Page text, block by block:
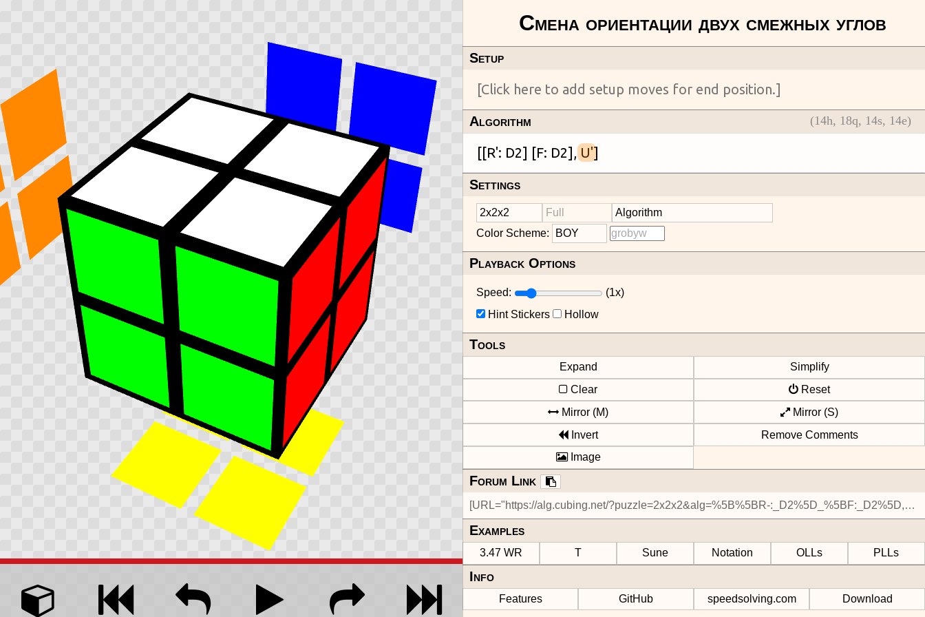
Setup
Algorithm (14h, 18q, 14s, 14e)
[[R': D2] [F: D2], U'
Settings
Color Scheme:
Playback Options
Speed: (1x)
Hint Stickers
Hollow
Tools
Expand
Simplify
Clear
Reset
Mirror (M)
Mirror (S)
Invert
Remove Comments
Image
Forum Link
Examples
3.47 WR T Sune Notation OLLs PLLs
Info
Features GitHub speedsolving.com Download